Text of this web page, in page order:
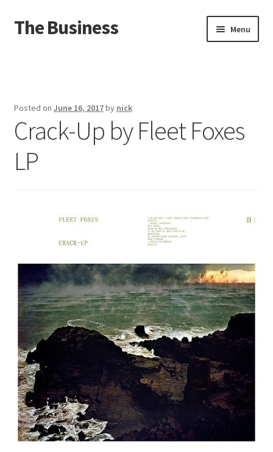
Skip
to
Skip
to
The Business Menu
About
Distro
Posted on June 16, 2017by nick
Crack-Up by Fleet Foxes
LP